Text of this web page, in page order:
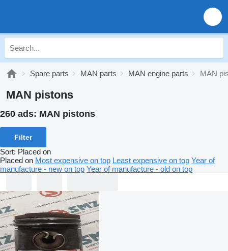
Spare parts MAN parts MAN engine parts MAN
MAN pistons
260 ads: MAN pistons
Filter
Sort: Placed on
Placed on Most expensive on top Least expensive on top Year of
manufacture - new on top Year of manufacture - old on top